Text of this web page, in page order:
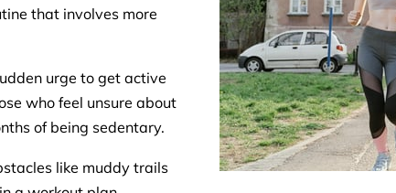
that involves more
urge to get active
who feel unsure about
of being sedentary.
like muddy trails